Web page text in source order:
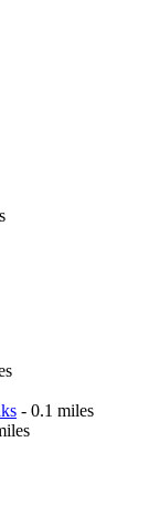
- 0.1 miles